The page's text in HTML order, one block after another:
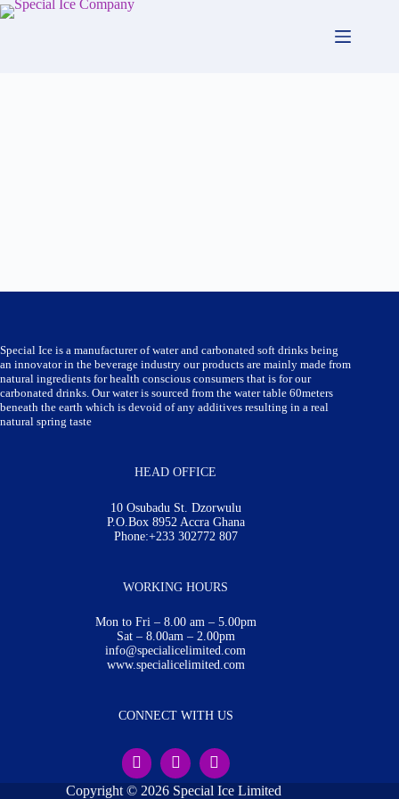
Skip
to
Special Ice is a manufacturer of water and carbonated soft drinks being
an innovator in the beverage industry our products are mainly made from
natural ingredients for health conscious consumers that is for our
carbonated drinks. Our water is sourced from the water table 60meters
beneath the earth which is devoid of any additives resulting in a real
natural spring taste
HEAD OFFICE
10 Osubadu St. Dzorwulu
P.O.Box 8952 Accra Ghana
Phone:+233 302772 807
WORKING HOURS
Mon to Fri – 8.00 am – 5.00pm
Sat – 8.00am – 2.00pm
info@specialicelimited.com
www.specialicelimited.com
CONNECT WITH US
Copyright © 2026 Special Ice Limited